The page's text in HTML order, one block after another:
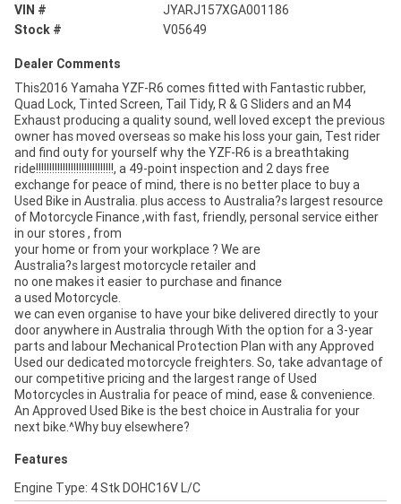
VIN #
JYARJ157XGA001186
Stock #
V05649
Dealer Comments
This2016 Yamaha YZF-R6 comes fitted with Fantastic rubber,
Quad Lock, Tinted Screen, Tail Tidy, R & G Sliders and an M4
Exhaust producing a quality sound, well loved except the previous
owner has moved overseas so make his loss your gain, Test rider
and find outy for yourself why the YZF-R6 is a breathtaking
ride!!!!!!!!!!!!!!!!!!!!!!!!!!!!!, a 49-point inspection and 2 days free
exchange for peace of mind, there is no better place to buy a
Used Bike in Australia. plus access to Australia?s largest resource
of Motorcycle Finance ,with fast, friendly, personal service either
in our stores , from
your home or from your workplace ? We are
Australia?s largest motorcycle retailer and
no one makes it easier to purchase and finance
a used Motorcycle.
we can even organise to have your bike delivered directly to your
door anywhere in Australia through With the option for a 3-year
parts and labour Mechanical Protection Plan with any Approved
Used our dedicated motorcycle freighters. So, take advantage of
our competitive pricing and the largest range of Used
Motorcycles in Australia for peace of mind, ease & convenience.
An Approved Used Bike is the best choice in Australia for your
next bike.^Why buy elsewhere?
Features
Engine Type: 4 Stk DOHC16V L/C